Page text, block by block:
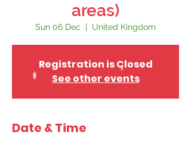
areas)
Sun 06 Dec
  |
United Kingdom
Registration is Closed
See other events
Date & Time